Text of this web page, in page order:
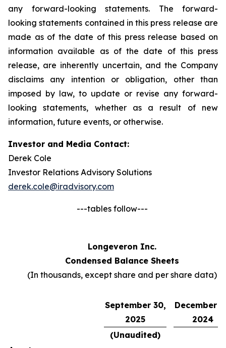
any forward-looking statements. The forward-
looking statements contained in this press release are
made as of the date of this press release based on
information available as of the date of this press
release, are inherently uncertain, and the Company
disclaims any intention or obligation, other than
imposed by law, to update or revise any forward-
looking statements, whether as a result of new
information, future events, or otherwise.
Investor and Media Contact:
Derek Cole
Investor Relations Advisory Solutions
derek.cole@iradvisory.com
---tables follow---
Longeveron Inc.
Condensed Balance Sheets
(In thousands, except share and per share data)
September 30,
2025
December
2024
(Unaudited)